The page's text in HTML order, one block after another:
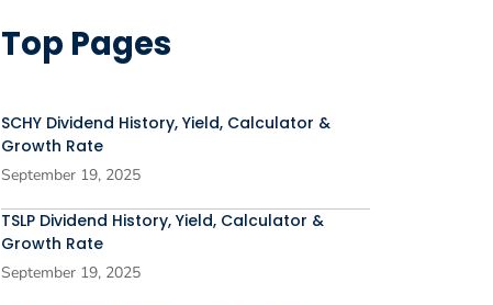
Top Pages
SCHY Dividend History, Yield, Calculator &
Growth Rate
September 19, 2025
TSLP Dividend History, Yield, Calculator &
Growth Rate
September 19, 2025